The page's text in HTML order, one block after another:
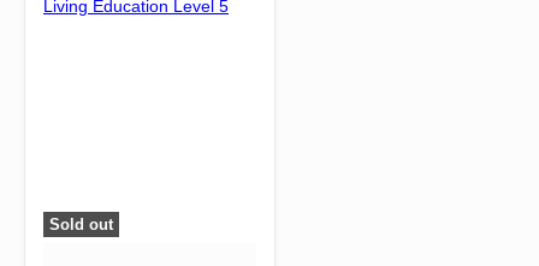
">
Sold out